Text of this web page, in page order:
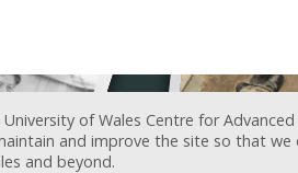
of Wales Centre for Advanced
and improve the site so that we
and beyond.